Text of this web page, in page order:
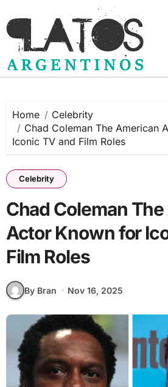
to
content
Home
Celebrity
Chad Coleman The American
Iconic TV and Film Roles
Celebrity
Chad Coleman
Actor Known for
Film Roles
By Bran Nov 16, 2025